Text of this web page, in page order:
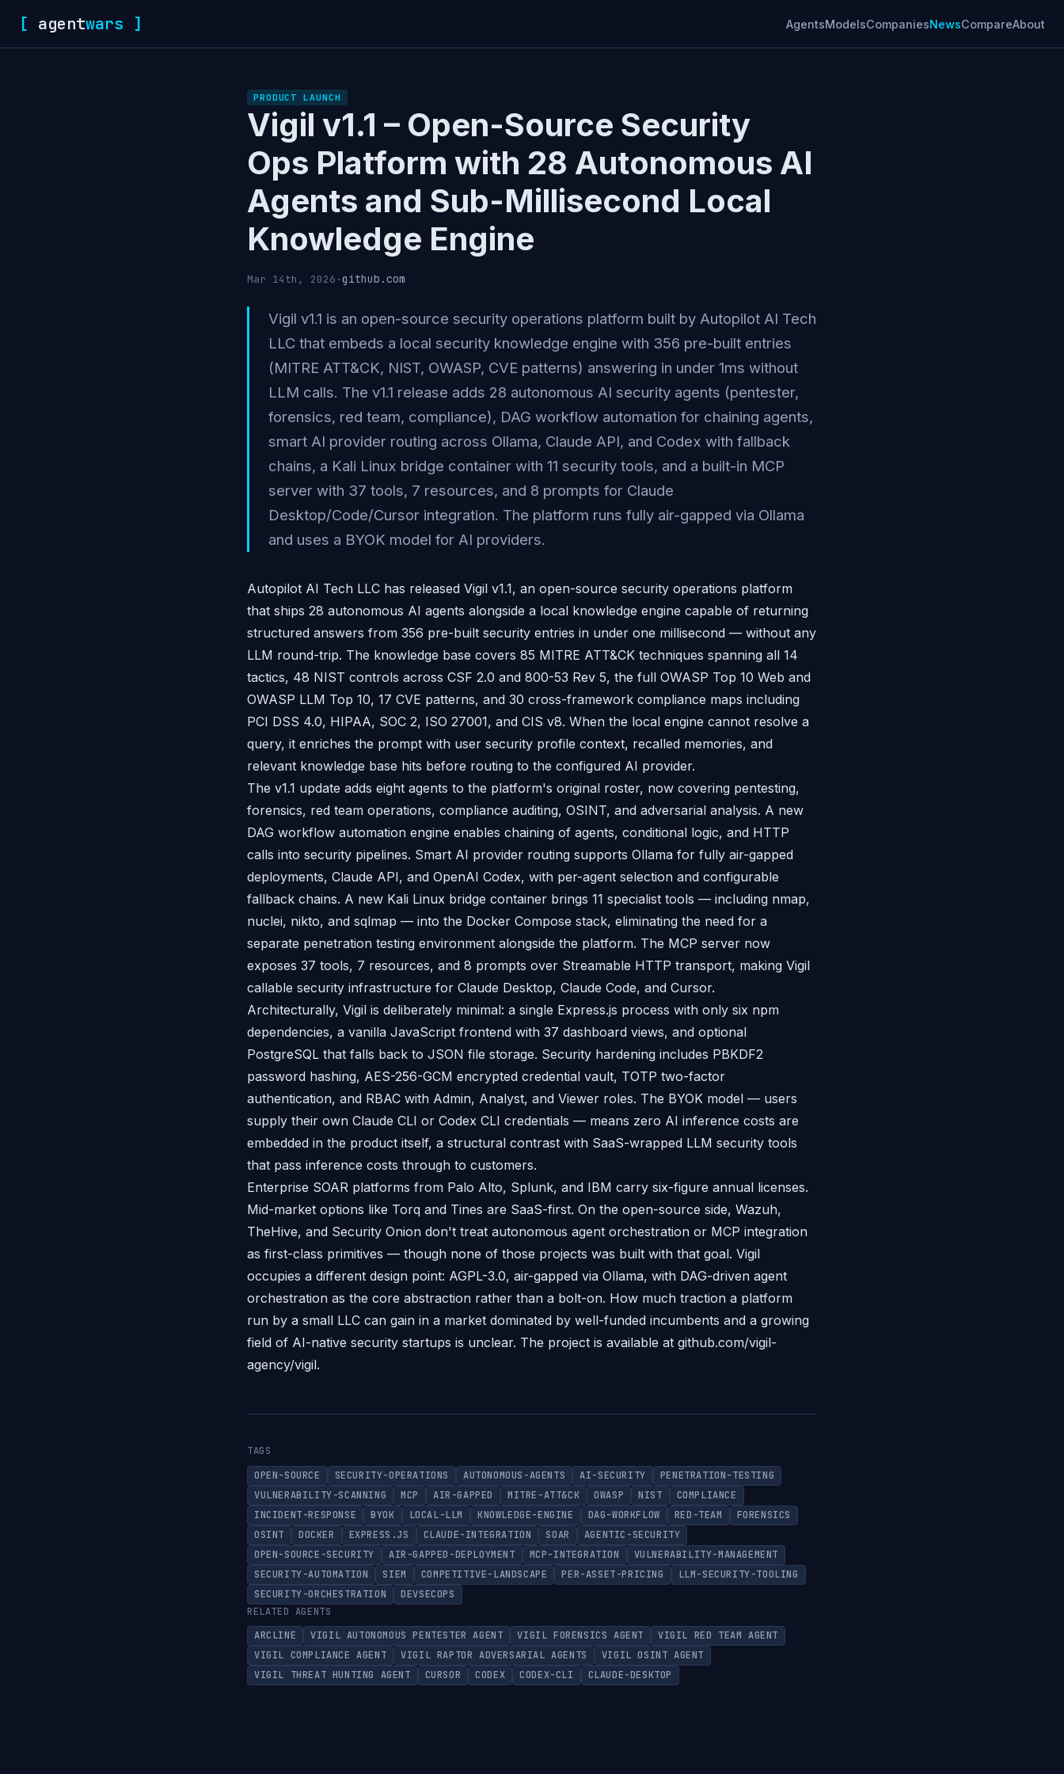
[ agentwars ] AgentsModelsCompaniesNewsCompareAbout
PRODUCT LAUNCH
Vigil v1.1 – Open-Source Security
Ops Platform with 28 Autonomous AI
Agents and Sub-Millisecond Local
Knowledge Engine
Mar 14th, 2026 ·github.com
Vigil v1.1 is an open-source security operations platform built by Autopilot AI Tech
LLC that embeds a local security knowledge engine with 356 pre-built entries
(MITRE ATT&CK, NIST, OWASP, CVE patterns) answering in under 1ms without
LLM calls. The v1.1 release adds 28 autonomous AI security agents (pentester,
forensics, red team, compliance), DAG workflow automation for chaining agents,
smart AI provider routing across Ollama, Claude API, and Codex with fallback
chains, a Kali Linux bridge container with 11 security tools, and a built-in MCP
server with 37 tools, 7 resources, and 8 prompts for Claude
Desktop/Code/Cursor integration. The platform runs fully air-gapped via Ollama
and uses a BYOK model for AI providers.
Autopilot AI Tech LLC has released Vigil v1.1, an open-source security operations platform
that ships 28 autonomous AI agents alongside a local knowledge engine capable of returning
structured answers from 356 pre-built security entries in under one millisecond — without any
LLM round-trip. The knowledge base covers 85 MITRE ATT&CK techniques spanning all 14
tactics, 48 NIST controls across CSF 2.0 and 800-53 Rev 5, the full OWASP Top 10 Web and
OWASP LLM Top 10, 17 CVE patterns, and 30 cross-framework compliance maps including
PCI DSS 4.0, HIPAA, SOC 2, ISO 27001, and CIS v8. When the local engine cannot resolve a
query, it enriches the prompt with user security profile context, recalled memories, and
relevant knowledge base hits before routing to the configured AI provider.
The v1.1 update adds eight agents to the platform's original roster, now covering pentesting,
forensics, red team operations, compliance auditing, OSINT, and adversarial analysis. A new
DAG workflow automation engine enables chaining of agents, conditional logic, and HTTP
calls into security pipelines. Smart AI provider routing supports Ollama for fully air-gapped
deployments, Claude API, and OpenAI Codex, with per-agent selection and configurable
fallback chains. A new Kali Linux bridge container brings 11 specialist tools — including nmap,
nuclei, nikto, and sqlmap — into the Docker Compose stack, eliminating the need for a
separate penetration testing environment alongside the platform. The MCP server now
exposes 37 tools, 7 resources, and 8 prompts over Streamable HTTP transport, making Vigil
callable security infrastructure for Claude Desktop, Claude Code, and Cursor.
Architecturally, Vigil is deliberately minimal: a single Express.js process with only six npm
dependencies, a vanilla JavaScript frontend with 37 dashboard views, and optional
PostgreSQL that falls back to JSON file storage. Security hardening includes PBKDF2
password hashing, AES-256-GCM encrypted credential vault, TOTP two-factor
authentication, and RBAC with Admin, Analyst, and Viewer roles. The BYOK model — users
supply their own Claude CLI or Codex CLI credentials — means zero AI inference costs are
embedded in the product itself, a structural contrast with SaaS-wrapped LLM security tools
that pass inference costs through to customers.
Enterprise SOAR platforms from Palo Alto, Splunk, and IBM carry six-figure annual licenses.
Mid-market options like Torq and Tines are SaaS-first. On the open-source side, Wazuh,
TheHive, and Security Onion don't treat autonomous agent orchestration or MCP integration
as first-class primitives — though none of those projects was built with that goal. Vigil
occupies a different design point: AGPL-3.0, air-gapped via Ollama, with DAG-driven agent
orchestration as the core abstraction rather than a bolt-on. How much traction a platform
run by a small LLC can gain in a market dominated by well-funded incumbents and a growing
field of AI-native security startups is unclear. The project is available at github.com/vigil-
agency/vigil.
TAGS
OPEN-SOURCE
SECURITY-OPERATIONS AUTONOMOUS-AGENTS AI-SECURITY
PENETRATION-TESTING
VULNERABILITY-SCANNING
MCP AIR-GAPPED MITRE-ATT&CK OWASP NIST
COMPLIANCE
INCIDENT-RESPONSE
BYOK LOCAL-LLM KNOWLEDGE-ENGINE DAG-WORKFLOW RED-TEAM
FORENSICS
OSINT
DOCKER EXPRESS.JS CLAUDE-INTEGRATION SOAR
AGENTIC-SECURITY
OPEN-SOURCE-SECURITY
AIR-GAPPED-DEPLOYMENT MCP-INTEGRATION
VULNERABILITY-MANAGEMENT
SECURITY-AUTOMATION
SIEM COMPETITIVE-LANDSCAPE PER-ASSET-PRICING
LLM-SECURITY-TOOLING
SECURITY-ORCHESTRATION
DEVSECOPS
RELATED AGENTS
ARCLINE
VIGIL AUTONOMOUS PENTESTER AGENT VIGIL FORENSICS AGENT
VIGIL RED TEAM AGENT
VIGIL COMPLIANCE AGENT
VIGIL RAPTOR ADVERSARIAL AGENTS
VIGIL OSINT AGENT
VIGIL THREAT HUNTING AGENT
CURSOR CODEX CODEX-CLI CLAUDE-DESKTOP